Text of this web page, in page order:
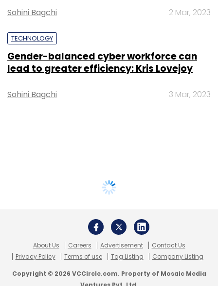
Sohini Bagchi 2 Mar, 2023
TECHNOLOGY
Gender-balanced cyber workforce can
lead to greater efficiency: Kris Lovejoy
Sohini Bagchi 3 Mar, 2023
About Us Careers Advertisement
Contact Us
Privacy Policy
Terms of use Tag Listing Company Listing
Copyright © 2026 VCCircle.com. Property of Mosaic Media